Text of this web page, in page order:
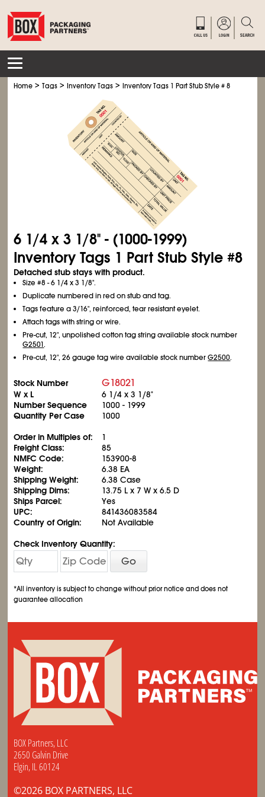
Home >Tags >Inventory Tags >Inventory Tags 1 Part Stub Style # 8
6 1/4 x 3 1/8" - (1000-1999)
Inventory Tags 1 Part Stub Style #8
Detached stub stays with product.
Size #8 - 6 1/4x 3 1/8".
Duplicate numbered in red on stub and tag.
Tags feature a 3/16", reinforced, tear resistant eyelet.
Attach tags with string or wire.
Pre-cut, 12", unpolished cotton tag string available stock number
G2501.
Pre-cut, 12", 26 gauge tag wire available stock numberG2500.
Stock Number G18021
W x L 6 1/4 x 3 1/8"
Number Sequence
1000 - 1999
Quantity Per Case
1000
Order in Multiples of:
1
Freight Class:
85
NMFC Code:
153900-8
Weight:
6.38 EA
Shipping Weight:
6.38 Case
Shipping Dims:
13.75 L x 7 W x 6.5 D
Ships Parcel:
Yes
UPC:
841436083584
Country of Origin:
Not Available
Check Inventory Quantity:
Go
*All inventory is subject to change without prior notice and does not
guarantee allocation
BOX Partners, LLC
2650 Galvin Drive
Elgin, IL 60124
©2026 BOX PARTNERS, LLC